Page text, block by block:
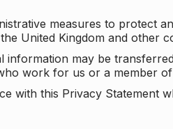
measures to protect
United Kingdom and other
may be
work for us or a member
with this Privacy Statement